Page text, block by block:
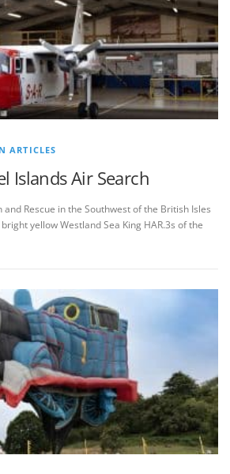
ARTICLES
Islands Air Search
Rescue in the Southwest of the British Isles
yellow Westland Sea King HAR.3s of the